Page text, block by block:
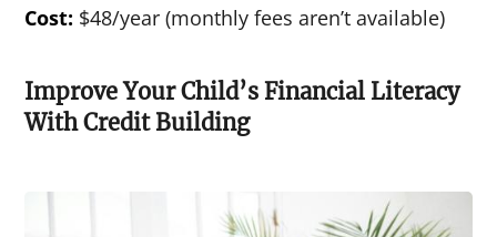
Cost: $48/year (monthly fees aren’t available)
Improve Your Child’s Financial Literacy
With Credit Building